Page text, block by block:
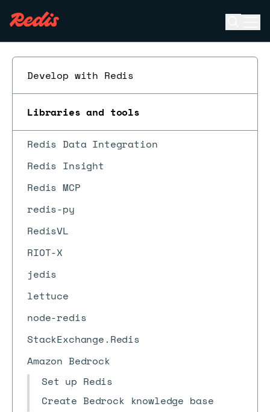
Develop with Redis
Libraries and tools
Redis Data Integration
Redis Insight
Redis MCP
redis-py
RedisVL
RIOT-X
jedis
lettuce
node-redis
StackExchange.Redis
Amazon Bedrock
Set up Redis
Create Bedrock knowledge base